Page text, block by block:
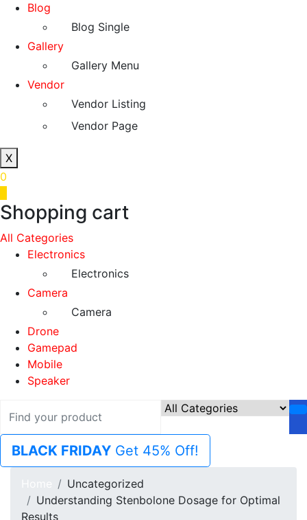
Blog
Blog Single
Gallery
Gallery Menu
Vendor
Vendor Listing
Vendor Page
X
0
Shopping cart
All Categories
Electronics
Electronics
Camera
Camera
Drone
Gamepad
Mobile
Speaker
BLACK FRIDAY Get 45% Off!
Uncategorized
Understanding Stenbolone Dosage for Optimal
Results